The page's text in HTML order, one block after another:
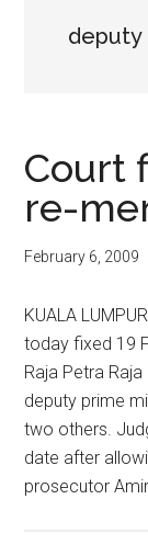
deputy
Court
re-
February 6, 2009
KUALA
today fixed 19
Raja Petra
deputy prime
two others.
date after
prosecutor